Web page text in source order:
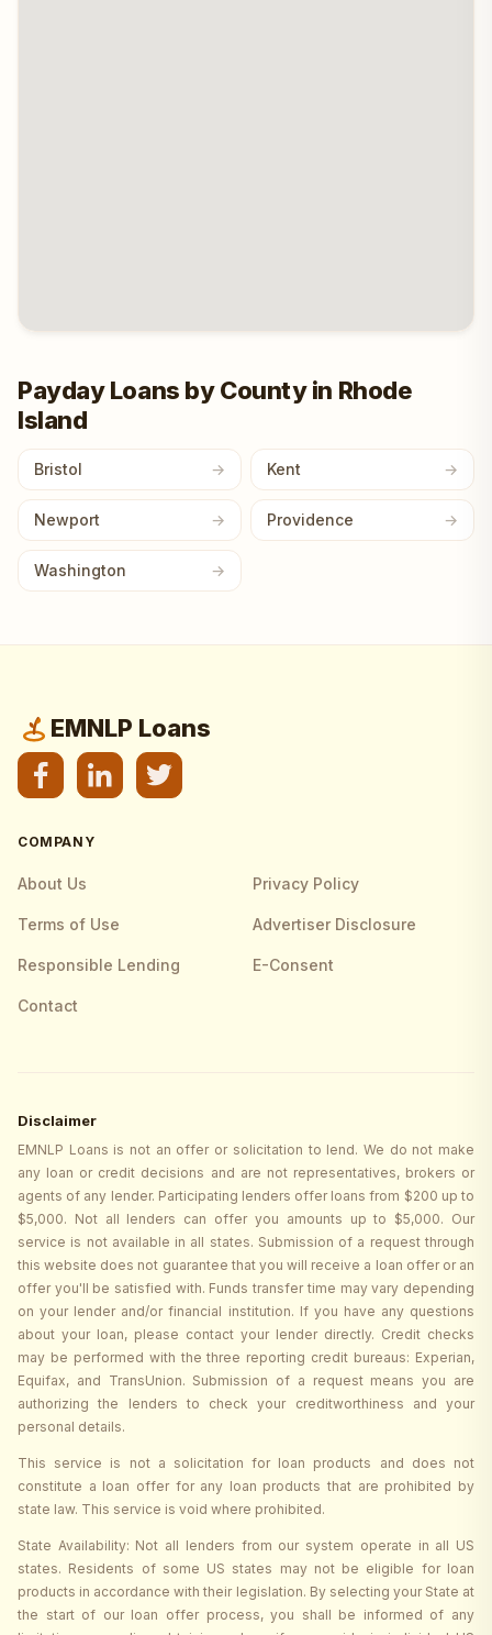
Payday Loans by County in Rhode
Island
Bristol Kent
Newport Providence
Washington
EMNLP Loans
COMPANY
About Us Privacy Policy
Terms of Use Advertiser Disclosure
Responsible Lending E-Consent
Contact
Disclaimer
EMNLP Loans is not an offer or solicitation to lend. We do not make
any loan or credit decisions and are not representatives, brokers or
agents of any lender. Participating lenders offer loans from $200 up to
$5,000. Not all lenders can offer you amounts up to $5,000. Our
service is not available in all states. Submission of a request through
this website does not guarantee that you will receive a loan offer or an
offer you'll be satisfied with. Funds transfer time may vary depending
on your lender and/or financial institution. If you have any questions
about your loan, please contact your lender directly. Credit checks
may be performed with the three reporting credit bureaus: Experian,
Equifax, and TransUnion. Submission of a request means you are
authorizing the lenders to check your creditworthiness and your
personal details.
This service is not a solicitation for loan products and does not
constitute a loan offer for any loan products that are prohibited by
state law. This service is void where prohibited.
State Availability: Not all lenders from our system operate in all US
states. Residents of some US states may not be eligible for loan
products in accordance with their legislation. By selecting your State at
the start of our loan offer process, you shall be informed of any